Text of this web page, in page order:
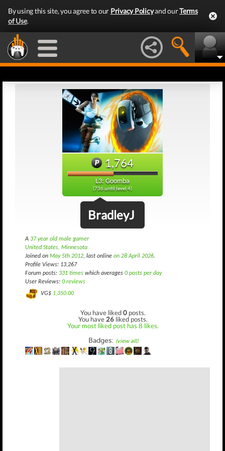
By using this site, you agree to our Privacy Policyand ourTerms
of Use.
1,764
L3: Goomba
(736 until level 4)
BradleyJ
A 37 year old male gamer
United States, Minnesota
Joined on May 5th 2012, last online on 28 April 2026.
Profile Views: 13,267
Forum posts: 331 times which averages 0 posts per day
User Reviews: 0 reviews
VG$ 1,350.00
You have liked0 posts.
You have 26 liked posts.
Your most liked post has 8 likes.
Badges: (view all)